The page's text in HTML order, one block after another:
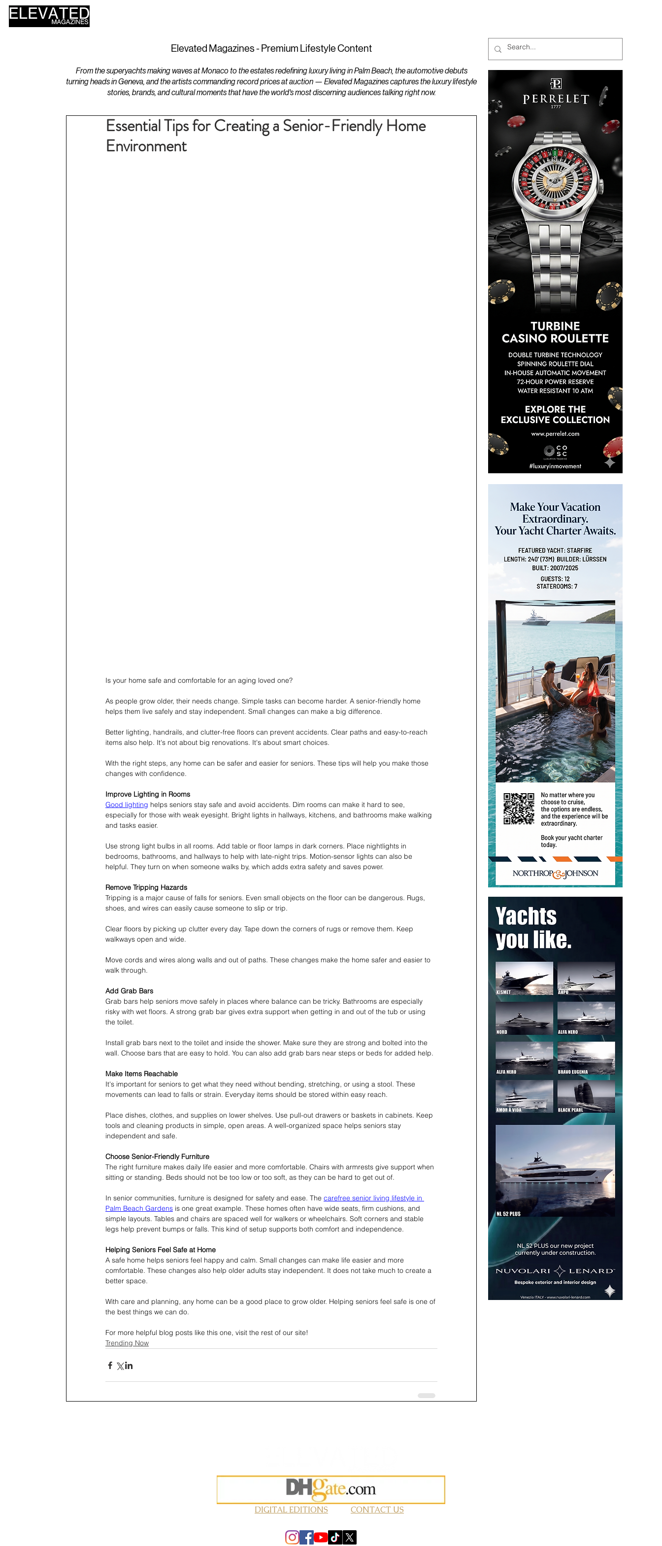
Elevated Magazines - Premium Lifestyle Content
From the superyachts making waves at Monaco to the estates redefining luxury living in Palm Beach, the automotive debuts
turning heads in Geneva, and the artists commanding record prices at auction — Elevated Magazines captures the luxury lifestyle
stories, brands, and cultural moments that have the world's most discerning audiences talking right now.
Essential Tips for Creating a Senior-Friendly Home
Environment
Is your home safe and comfortable for an aging loved one?
As people grow older, their needs change. Simple tasks can become harder. A senior-friendly home
helps them live safely and stay independent. Small changes can make a big difference.
Better lighting, handrails, and clutter-free floors can prevent accidents. Clear paths and easy-to-reach
items also help. It's not about big renovations. It's about smart choices.
With the right steps, any home can be safer and easier for seniors. These tips will help you make those
changes with confidence.
Improve Lighting in Rooms
Good lighting helps seniors stay safe and avoid accidents. Dim rooms can make it hard to see,
especially for those with weak eyesight. Bright lights in hallways, kitchens, and bathrooms make walking
and tasks easier.
Use strong light bulbs in all rooms. Add table or floor lamps in dark corners. Place nightlights in
bedrooms, bathrooms, and hallways to help with late-night trips. Motion-sensor lights can also be
helpful. They turn on when someone walks by, which adds extra safety and saves power.
Remove Tripping Hazards
Tripping is a major cause of falls for seniors. Even small objects on the floor can be dangerous. Rugs,
shoes, and wires can easily cause someone to slip or trip.
Clear floors by picking up clutter every day. Tape down the corners of rugs or remove them. Keep
walkways open and wide.
Move cords and wires along walls and out of paths. These changes make the home safer and easier to
walk through.
Add Grab Bars
Grab bars help seniors move safely in places where balance can be tricky. Bathrooms are especially
risky with wet floors. A strong grab bar gives extra support when getting in and out of the tub or using
the toilet.
Install grab bars next to the toilet and inside the shower. Make sure they are strong and bolted into the
wall. Choose bars that are easy to hold. You can also add grab bars near steps or beds for added help.
Make Items Reachable
It's important for seniors to get what they need without bending, stretching, or using a stool. These
movements can lead to falls or strain. Everyday items should be stored within easy reach.
Place dishes, clothes, and supplies on lower shelves. Use pull-out drawers or baskets in cabinets. Keep
tools and cleaning products in simple, open areas. A well-organized space helps seniors stay
independent and safe.
Choose Senior-Friendly Furniture
The right furniture makes daily life easier and more comfortable. Chairs with armrests give support when
sitting or standing. Beds should not be too low or too soft, as they can be hard to get out of.
In senior communities, furniture is designed for safety and ease. The carefree senior living lifestyle in
Palm Beach Gardens is one great example. These homes often have wide seats, firm cushions, and
simple layouts. Tables and chairs are spaced well for walkers or wheelchairs. Soft corners and stable
legs help prevent bumps or falls. This kind of setup supports both comfort and independence.
Helping Seniors Feel Safe at Home
A safe home helps seniors feel happy and calm. Small changes can make life easier and more
comfortable. These changes also help older adults stay independent. It does not take much to create a
better space.
With care and planning, any home can be a good place to grow older. Helping seniors feel safe is one of
the best things we can do.
For more helpful blog posts like this one, visit the rest of our site!
Trending Now
DIGITAL EDITIONS CONTACT US